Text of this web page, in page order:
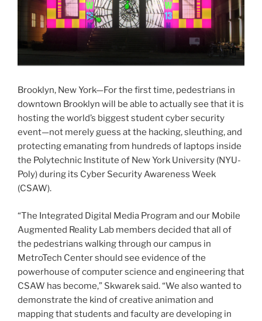
Brooklyn, New York—For the first time, pedestrians in
downtown Brooklyn will be able to actually see that it is
hosting the world’s biggest student cyber security
event—not merely guess at the hacking, sleuthing, and
protecting emanating from hundreds of laptops inside
the Polytechnic Institute of New York University (NYU-
Poly) during its Cyber Security Awareness Week
(CSAW).
“The Integrated Digital Media Program and our Mobile
Augmented Reality Lab members decided that all of
the pedestrians walking through our campus in
MetroTech Center should see evidence of the
powerhouse of computer science and engineering that
CSAW has become,” Skwarek said. “We also wanted to
demonstrate the kind of creative animation and
mapping that students and faculty are developing in